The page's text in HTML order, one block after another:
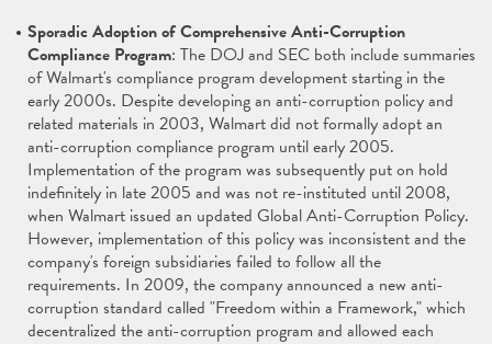
Sporadic Adoption of Comprehensive Anti-Corruption
Compliance Program: The DOJ and SEC both include summaries
of Walmart's compliance program development starting in the
early 2000s. Despite developing an anti-corruption policy and
related materials in 2003, Walmart did not formally adopt an
anti-corruption compliance program until early 2005.
Implementation of the program was subsequently put on hold
indefinitely in late 2005 and was not re-instituted until 2008,
when Walmart issued an updated Global Anti-Corruption Policy.
However, implementation of this policy was inconsistent and the
company's foreign subsidiaries failed to follow all the
requirements. In 2009, the company announced a new anti-
corruption standard called "Freedom within a Framework," which
decentralized the anti-corruption program and allowed each